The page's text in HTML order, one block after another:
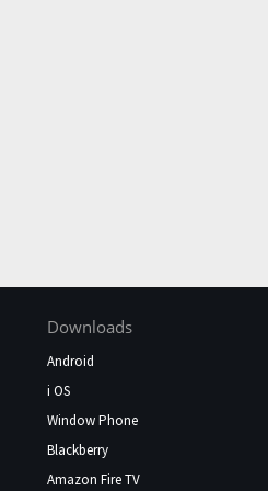
Downloads
Android
i OS
Window Phone
Blackberry
Amazon Fire TV